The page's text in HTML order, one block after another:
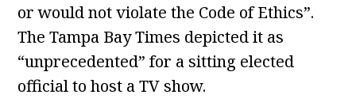
or would not violate the Code of Ethics”.
The Tampa Bay Times depicted it as
“unprecedented” for a sitting elected
official to host a TV show.